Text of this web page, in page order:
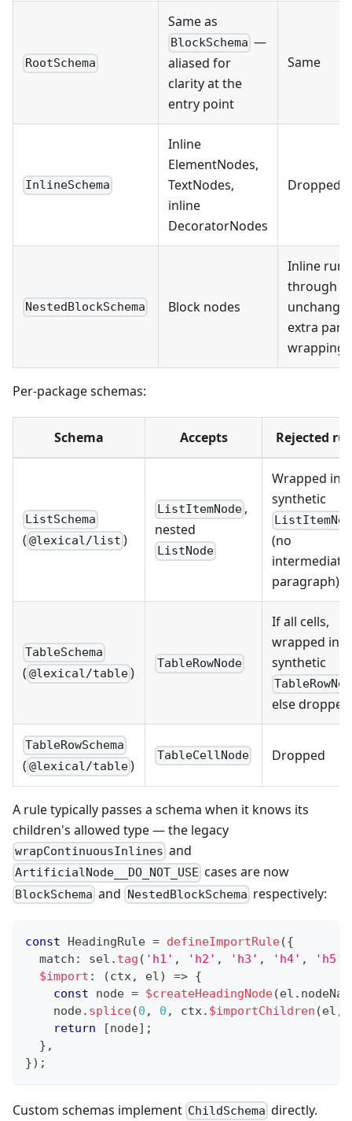
RootSchema
Same as
BlockSchema —
aliased for
clarity at the
entry point
Same
InlineSchema
Inline
ElementNodes,
TextNodes,
inline
DecoratorNodes
Dropped
NestedBlockSchema Block nodes
Inline
through
extra
wrapping)
Per-package schemas:
Schema Accepts Rejected
ListSchema
( @lexical/list )
ListItemNode ,
nested
ListNode
Wrapped in a
synthetic
(no
intermediate
paragraph)
TableSchema
( @lexical/table)
TableRowNode
If all cells,
wrapped in a
synthetic
else dropped
TableRowSchema
( @lexical/table)
TableCellNode Dropped
A rule typically passes a schema when it knows its
children's allowed type — the legacy
wrapContinuousInlines and
ArtificialNode__DO_NOT_USE cases are now
BlockSchema and NestedBlockSchema respectively:
const HeadingRule = defineImportRule({
  match
: sel . tag ( 'h1' , 'h2' , 'h3' , 'h4' , 'h5'
$import : (ctx, el) => {
const node = $createHeadingNode(el .
    node
. splice(0 , 0 , ctx. $importChildren (el ,
return
[node] ;
} ,
}) ;
Custom schemas implement ChildSchema directly.